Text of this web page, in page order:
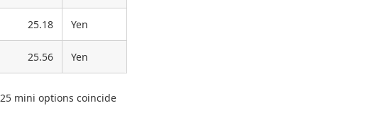
25.18 Yen
25.56 Yen
mini options coincide